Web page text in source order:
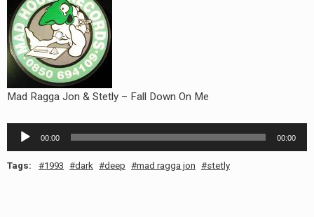
Mad Ragga Jon & Stetly – Fall Down On Me
Audio
Player
00:00 00:00
Tags: 1993 dark deep mad ragga jon stetly